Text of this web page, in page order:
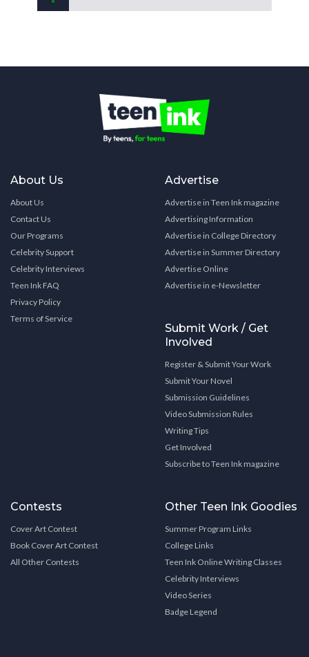
About Us
About Us
Contact Us
Our Programs
Celebrity Support
Celebrity Interviews
Teen Ink FAQ
Privacy Policy
Terms of Service
Advertise
Advertise in Teen Ink magazine
Advertising Information
Advertise in College Directory
Advertise in Summer Directory
Advertise Online
Advertise in e-Newsletter
Submit Work / Get
Involved
Register & Submit Your Work
Submit Your Novel
Submission Guidelines
Video Submission Rules
Writing Tips
Get Involved
Subscribe to Teen Ink magazine
Contests
Cover Art Contest
Book Cover Art Contest
All Other Contests
Other Teen Ink Goodies
Summer Program Links
College Links
Teen Ink Online Writing Classes
Celebrity Interviews
Video Series
Badge Legend